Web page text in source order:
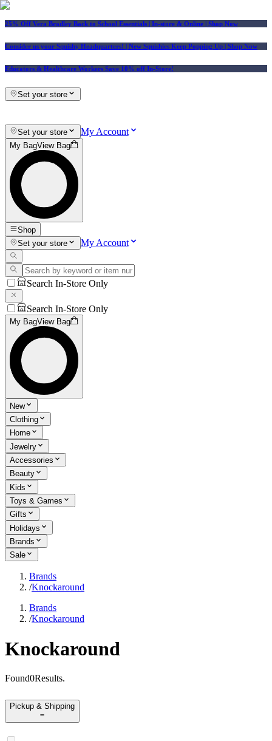
25% Off Vera Bradley Back to School Essentials | In-store & Online | Shop Now
Consider us your Squishy Headquarters! | New Squishies Keep Popping Up | Shop Now
Educators & Healthcare Workers Save 10% off In-Store!
Set your store
Set your store My Account
My BagView Bag
Shop
Set your store
My Account
Search In-Store Only
Search In-Store Only
My BagView Bag
New
Clothing
Home
Jewelry
Accessories
Beauty
Kids
Toys & Games
Gifts
Holidays
Brands
Sale
Brands
/Knockaround
Brands
/Knockaround
Knockaround
Found0Results.
Pickup & Shipping